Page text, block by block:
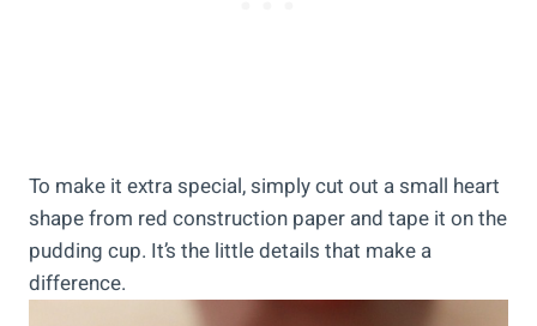
To make it extra special, simply cut out a small heart
shape from red construction paper and tape it on the
pudding cup. It’s the little details that make a
difference.